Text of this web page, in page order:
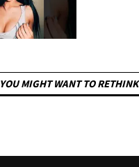
YOU MIGHT WANT TO RETHINK